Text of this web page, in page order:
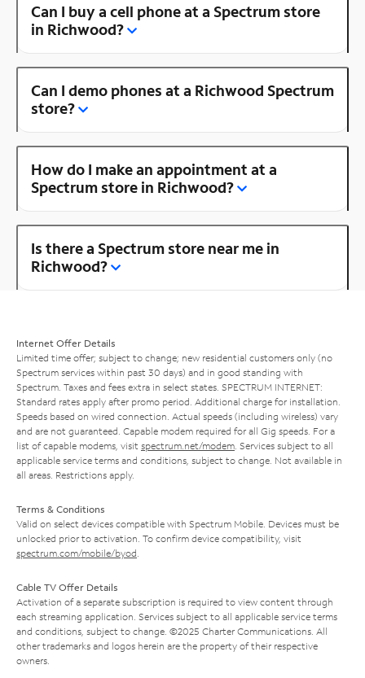
Can I buy a cell phone at a Spectrum store
in Richwood?
Can I demo phones at a Richwood Spectrum
store?
How do I make an appointment at a
Spectrum store in Richwood?
Is there a Spectrum store near me in
Richwood?
Internet Offer Details
Limited time offer; subject to change; new residential customers only (no
Spectrum services within past 30 days) and in good standing with
Spectrum. Taxes and fees extra in select states. SPECTRUM INTERNET:
Standard rates apply after promo period. Additional charge for installation.
Speeds based on wired connection. Actual speeds (including wireless) vary
and are not guaranteed. Capable modem required for all Gig speeds. For a
list of capable modems, visit spectrum.net/modem . Services subject to all
applicable service terms and conditions, subject to change. Not available in
all areas. Restrictions apply.
Terms & Conditions
Valid on select devices compatible with Spectrum Mobile. Devices must be
unlocked prior to activation. To confirm device compatibility, visit
spectrum.com/mobile/byod
Cable TV Offer Details
Activation of a separate subscription is required to view content through
each streaming application. Services subject to all applicable service terms
and conditions, subject to change. ©2025 Charter Communications. All
other trademarks and logos herein are the property of their respective
owners.